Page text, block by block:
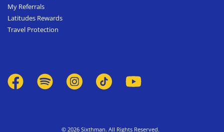
My Referrals
Latitudes Rewards
Travel Protection
© 2026 Sixthman. All Rights Reserved.